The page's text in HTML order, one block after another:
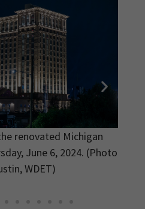
renovated Michigan
June 6, 2024. (Photo
WDET)